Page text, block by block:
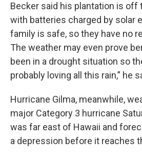
Becker said his plantation is off
with batteries charged by solar
family is safe, so they have no
The weather may even prove
been in a drought situation so
probably loving all this rain,” he
Hurricane Gilma, meanwhile,
major Category 3 hurricane
was far east of Hawaii and
a depression before it reaches